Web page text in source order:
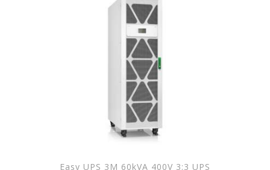
Easy UPS 3M 60kVA 400V 3:3 UPS